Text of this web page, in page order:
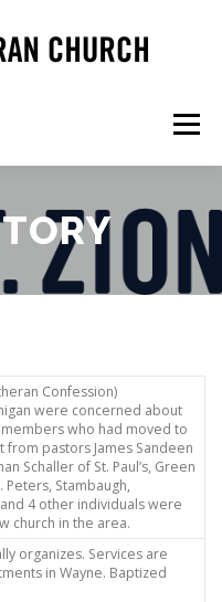
Menu
AND WORD
Confession)
were concerned about
who had moved to
pastors James Sandeen
Schaller of St. Paul’s, Green
Peters, Stambaugh,
4 other individuals were
church in the area.
organizes. Services are
in Wayne. Baptized